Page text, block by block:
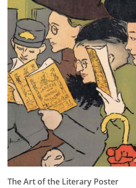
The Art of the Literary Poster